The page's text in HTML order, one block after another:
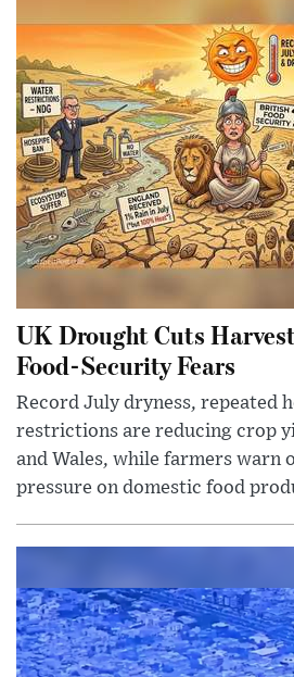
UK Drought Cuts
Food-Security Fears
Record July dryness, repeated
restrictions are reducing crop
and Wales, while farmers warn
pressure on domestic food